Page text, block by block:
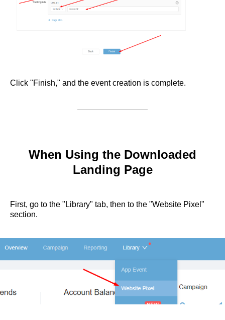
Click "Finish," and the event creation is complete.
When Using the Downloaded
Landing Page
First, go to the "Library" tab, then to the "Website Pixel"
section.